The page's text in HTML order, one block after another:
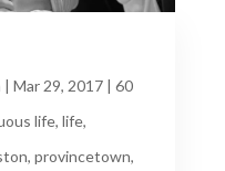
| Mar 29, 2017| 60
life, life,
, provincetown,